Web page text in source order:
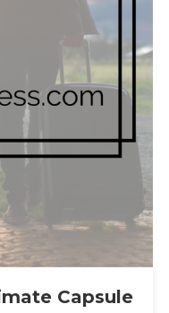
Capsule